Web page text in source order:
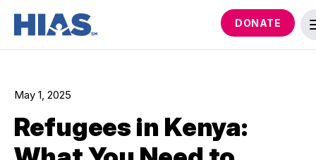
DONATE
May 1, 2025
Refugees in Kenya: